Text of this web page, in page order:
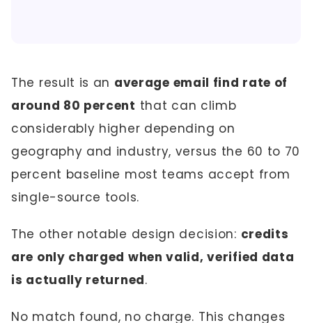
The result is an average email find rate of
around 80 percent that can climb
considerably higher depending on
geography and industry, versus the 60 to 70
percent baseline most teams accept from
single-source tools.
The other notable design decision: credits
are only charged when valid, verified data
is actually returned.
No match found, no charge. This changes